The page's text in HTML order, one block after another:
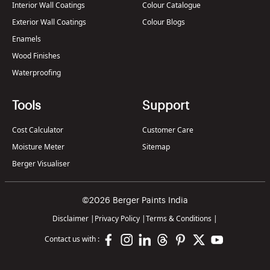
Interior Wall Coatings
Exterior Wall Coatings
Enamels
Wood Finishes
Waterproofing
Colour Catalogue
Colour Blogs
Tools
Cost Calculator
Moisture Meter
Berger Visualiser
Support
Customer Care
Sitemap
©2026 Berger Paints India
Disclaimer | Privacy Policy |Terms & Conditions |
Contact us with :